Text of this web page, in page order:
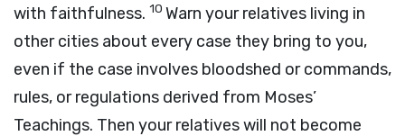
with faithfulness. 10 Warn your relatives living in
other cities about every case they bring to you,
even if the case involves bloodshed or commands,
rules, or regulations derived from Moses’
Teachings. Then your relatives will not become